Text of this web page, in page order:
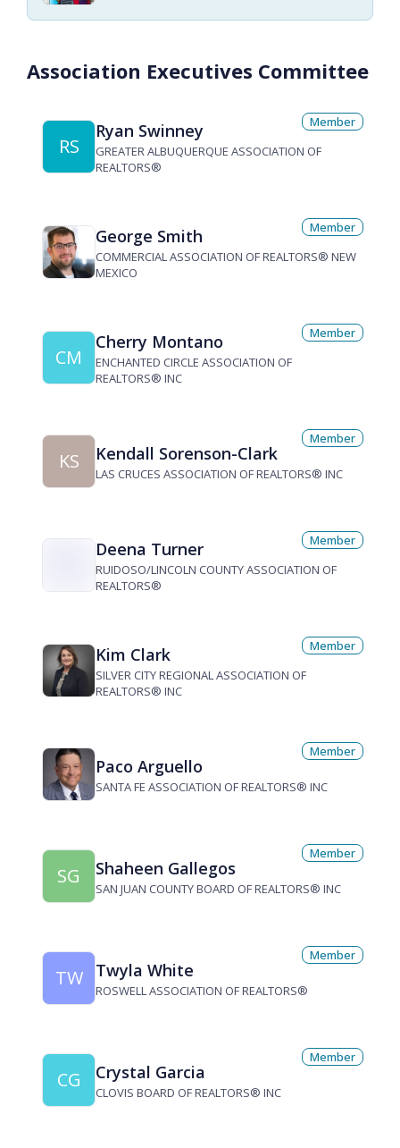
Association Executives Committee
RS
Ryan Swinney
GREATER ALBUQUERQUE ASSOCIATION OF
REALTORS®
Member
George Smith
COMMERCIAL ASSOCIATION OF REALTORS® NEW
MEXICO
Member
CM
Cherry Montano
ENCHANTED CIRCLE ASSOCIATION OF
REALTORS® INC
Member
KS Kendall Sorenson-Clark
LAS CRUCES ASSOCIATION OF REALTORS® INC
Member
Deena Turner
RUIDOSO/LINCOLN COUNTY ASSOCIATION OF
REALTORS®
Member
Kim Clark
SILVER CITY REGIONAL ASSOCIATION OF
REALTORS® INC
Member
Paco Arguello
SANTA FE ASSOCIATION OF REALTORS® INC
Member
SG Shaheen Gallegos
SAN JUAN COUNTY BOARD OF REALTORS® INC
Member
TW Twyla White
ROSWELL ASSOCIATION OF REALTORS®
Member
CG Crystal Garcia
CLOVIS BOARD OF REALTORS® INC
Member